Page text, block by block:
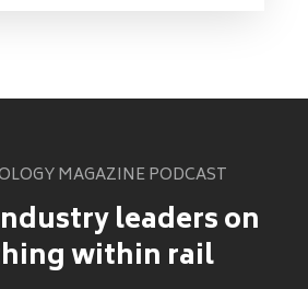
MAGAZINE PODCAST
leaders on
within rail